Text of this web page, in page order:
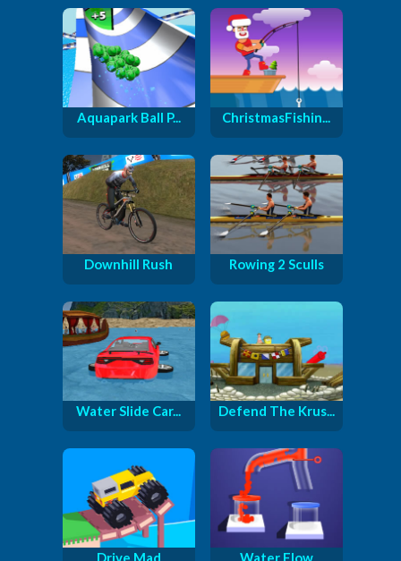
Aquapark Ball P... ChristmasFishin...
Downhill Rush Rowing 2 Sculls
Water Slide Car... Defend The Krus...
Drive Mad Water Flow